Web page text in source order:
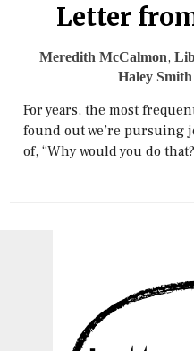
Letter
Meredith McCalmon,
Haley Smith
For years, the most
found out we’re pursuing
of, “Why would you do